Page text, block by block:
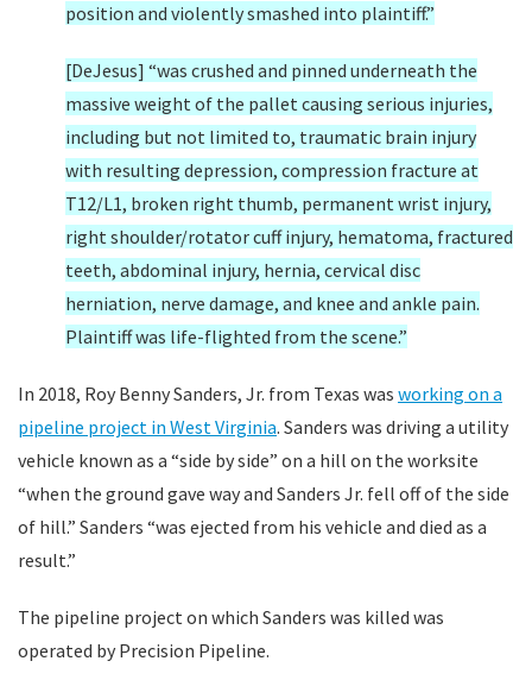
position and violently smashed into plaintiff.”
[DeJesus] “was crushed and pinned underneath the
massive weight of the pallet causing serious injuries,
including but not limited to, traumatic brain injury
with resulting depression, compression fracture at
T12/L1, broken right thumb, permanent wrist injury,
right shoulder/rotator cuff injury, hematoma, fractured
teeth, abdominal injury, hernia, cervical disc
herniation, nerve damage, and knee and ankle pain.
Plaintiff was life-flighted from the scene.”
In 2018, Roy Benny Sanders, Jr. from Texas was working on a
pipeline project in West Virginia. Sanders was driving a utility
vehicle known as a “side by side” on a hill on the worksite
“when the ground gave way and Sanders Jr. fell off of the side
of hill.” Sanders “was ejected from his vehicle and died as a
result.”
The pipeline project on which Sanders was killed was
operated by Precision Pipeline.